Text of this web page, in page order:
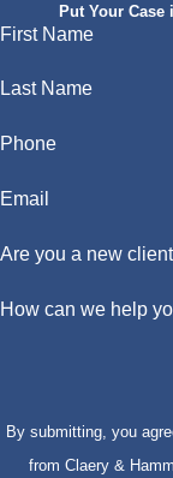
Put Your Case
First Name
Last Name
Phone
Email
Are you a new
How can we help
By submitting, you
from Claery &